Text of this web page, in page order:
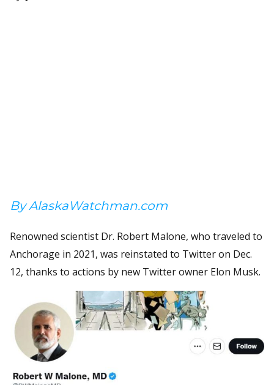
By AlaskaWatchman.com
Renowned scientist Dr. Robert Malone, who traveled to
Anchorage in 2021, was reinstated to Twitter on Dec.
12, thanks to actions by new Twitter owner Elon Musk.